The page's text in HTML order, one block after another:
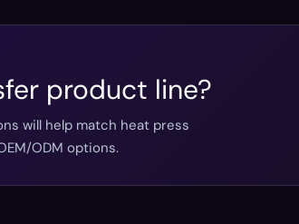
product line?
will help match heat press
ODM options.